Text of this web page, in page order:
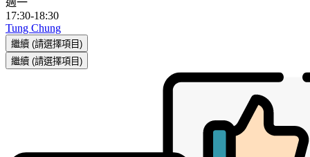
17:30-18:30
Tung Chung
繼續 (請選擇項目)
繼續 (請選擇項目)